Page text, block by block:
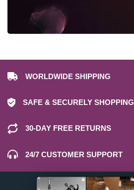
WORLDWIDE SHIPPING
SAFE & SECURELY SHOPPING
30-DAY FREE RETURNS
24/7 CUSTOMER SUPPORT